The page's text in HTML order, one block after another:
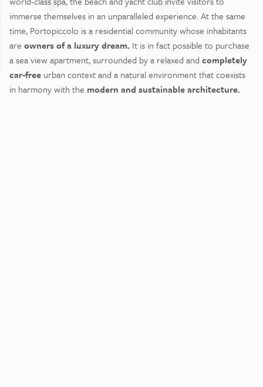
immerse themselves in an unparalleled experience. At the same
time, Portopiccolo is a residential community whose inhabitants
are owners of a luxury dream. It is in fact possible to purchase
a sea view apartment, surrounded by a relaxed and completely
car-free urban context and a natural environment that coexists
in harmony with the modern and sustainable architecture.